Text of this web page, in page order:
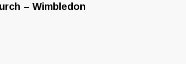
– Wimbledon